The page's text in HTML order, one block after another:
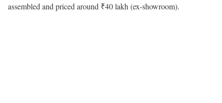
assembled and priced around ₹40 lakh (ex-showroom).